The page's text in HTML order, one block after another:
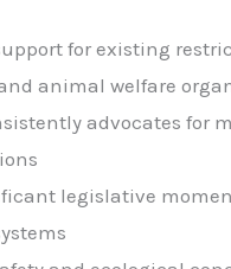
for existing
animal welfare
advocates for
legislative